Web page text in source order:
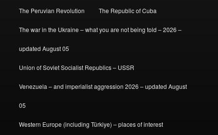
The Peruvian Revolution The Republic of Cuba
The war in the Ukraine – what you are not being told – 2026 –
updated August 05
Union of Soviet Socialist Republics – USSR
Venezuela – and imperialist aggression 2026 – updated August
05
Western Europe (including Türkiye) – places of interest